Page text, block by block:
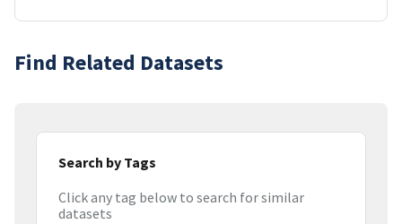
Find Related Datasets
Search by Tags
Click any tag below to search for similar
datasets